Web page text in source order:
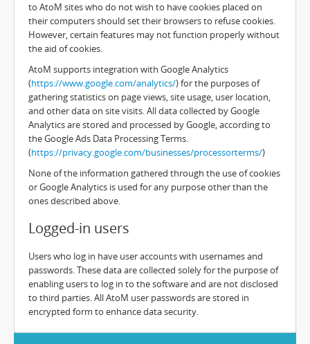
to AtoM sites who do not wish to have cookies placed on
their computers should set their browsers to refuse cookies.
However, certain features may not function properly without
the aid of cookies.
AtoM supports integration with Google Analytics
(https://www.google.com/analytics/) for the purposes of
gathering statistics on page views, site usage, user location,
and other data on site visits. All data collected by Google
Analytics are stored and processed by Google, according to
the Google Ads Data Processing Terms.
(https://privacy.google.com/businesses/processorterms/)
None of the information gathered through the use of cookies
or Google Analytics is used for any purpose other than the
ones described above.
Logged-in users
Users who log in have user accounts with usernames and
passwords. These data are collected solely for the purpose of
enabling users to log in to the software and are not disclosed
to third parties. All AtoM user passwords are stored in
encrypted form to enhance data security.